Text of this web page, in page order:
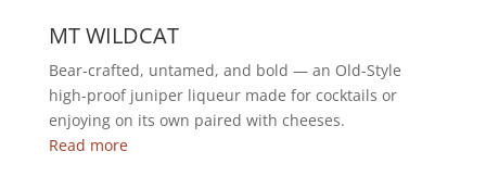
MT WILDCAT
Bear-crafted, untamed, and bold — an Old-Style
high-proof juniper liqueur made for cocktails or
enjoying on its own paired with cheeses.
Read more